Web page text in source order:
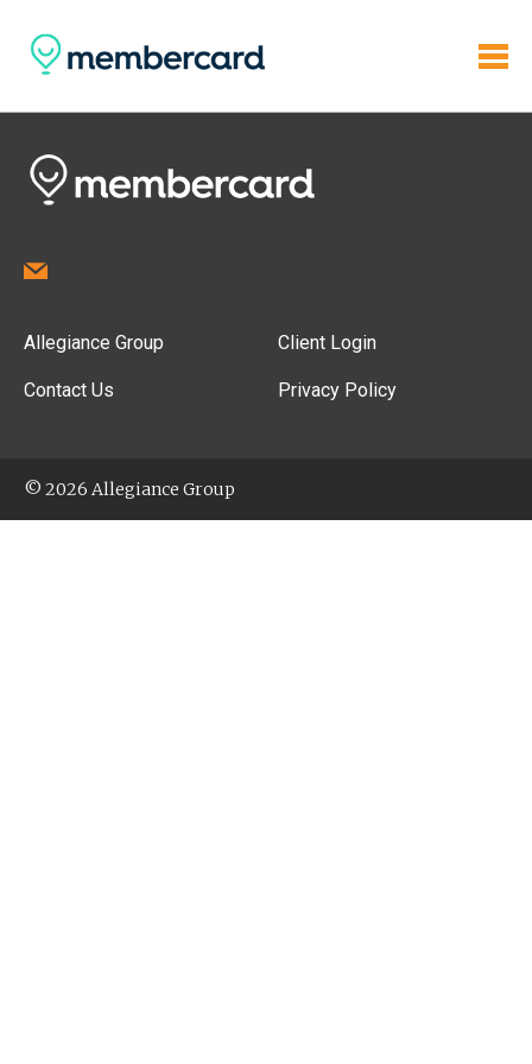
Allegiance Group
Contact Us
Client Login
Privacy Policy
© 2026 Allegiance Group